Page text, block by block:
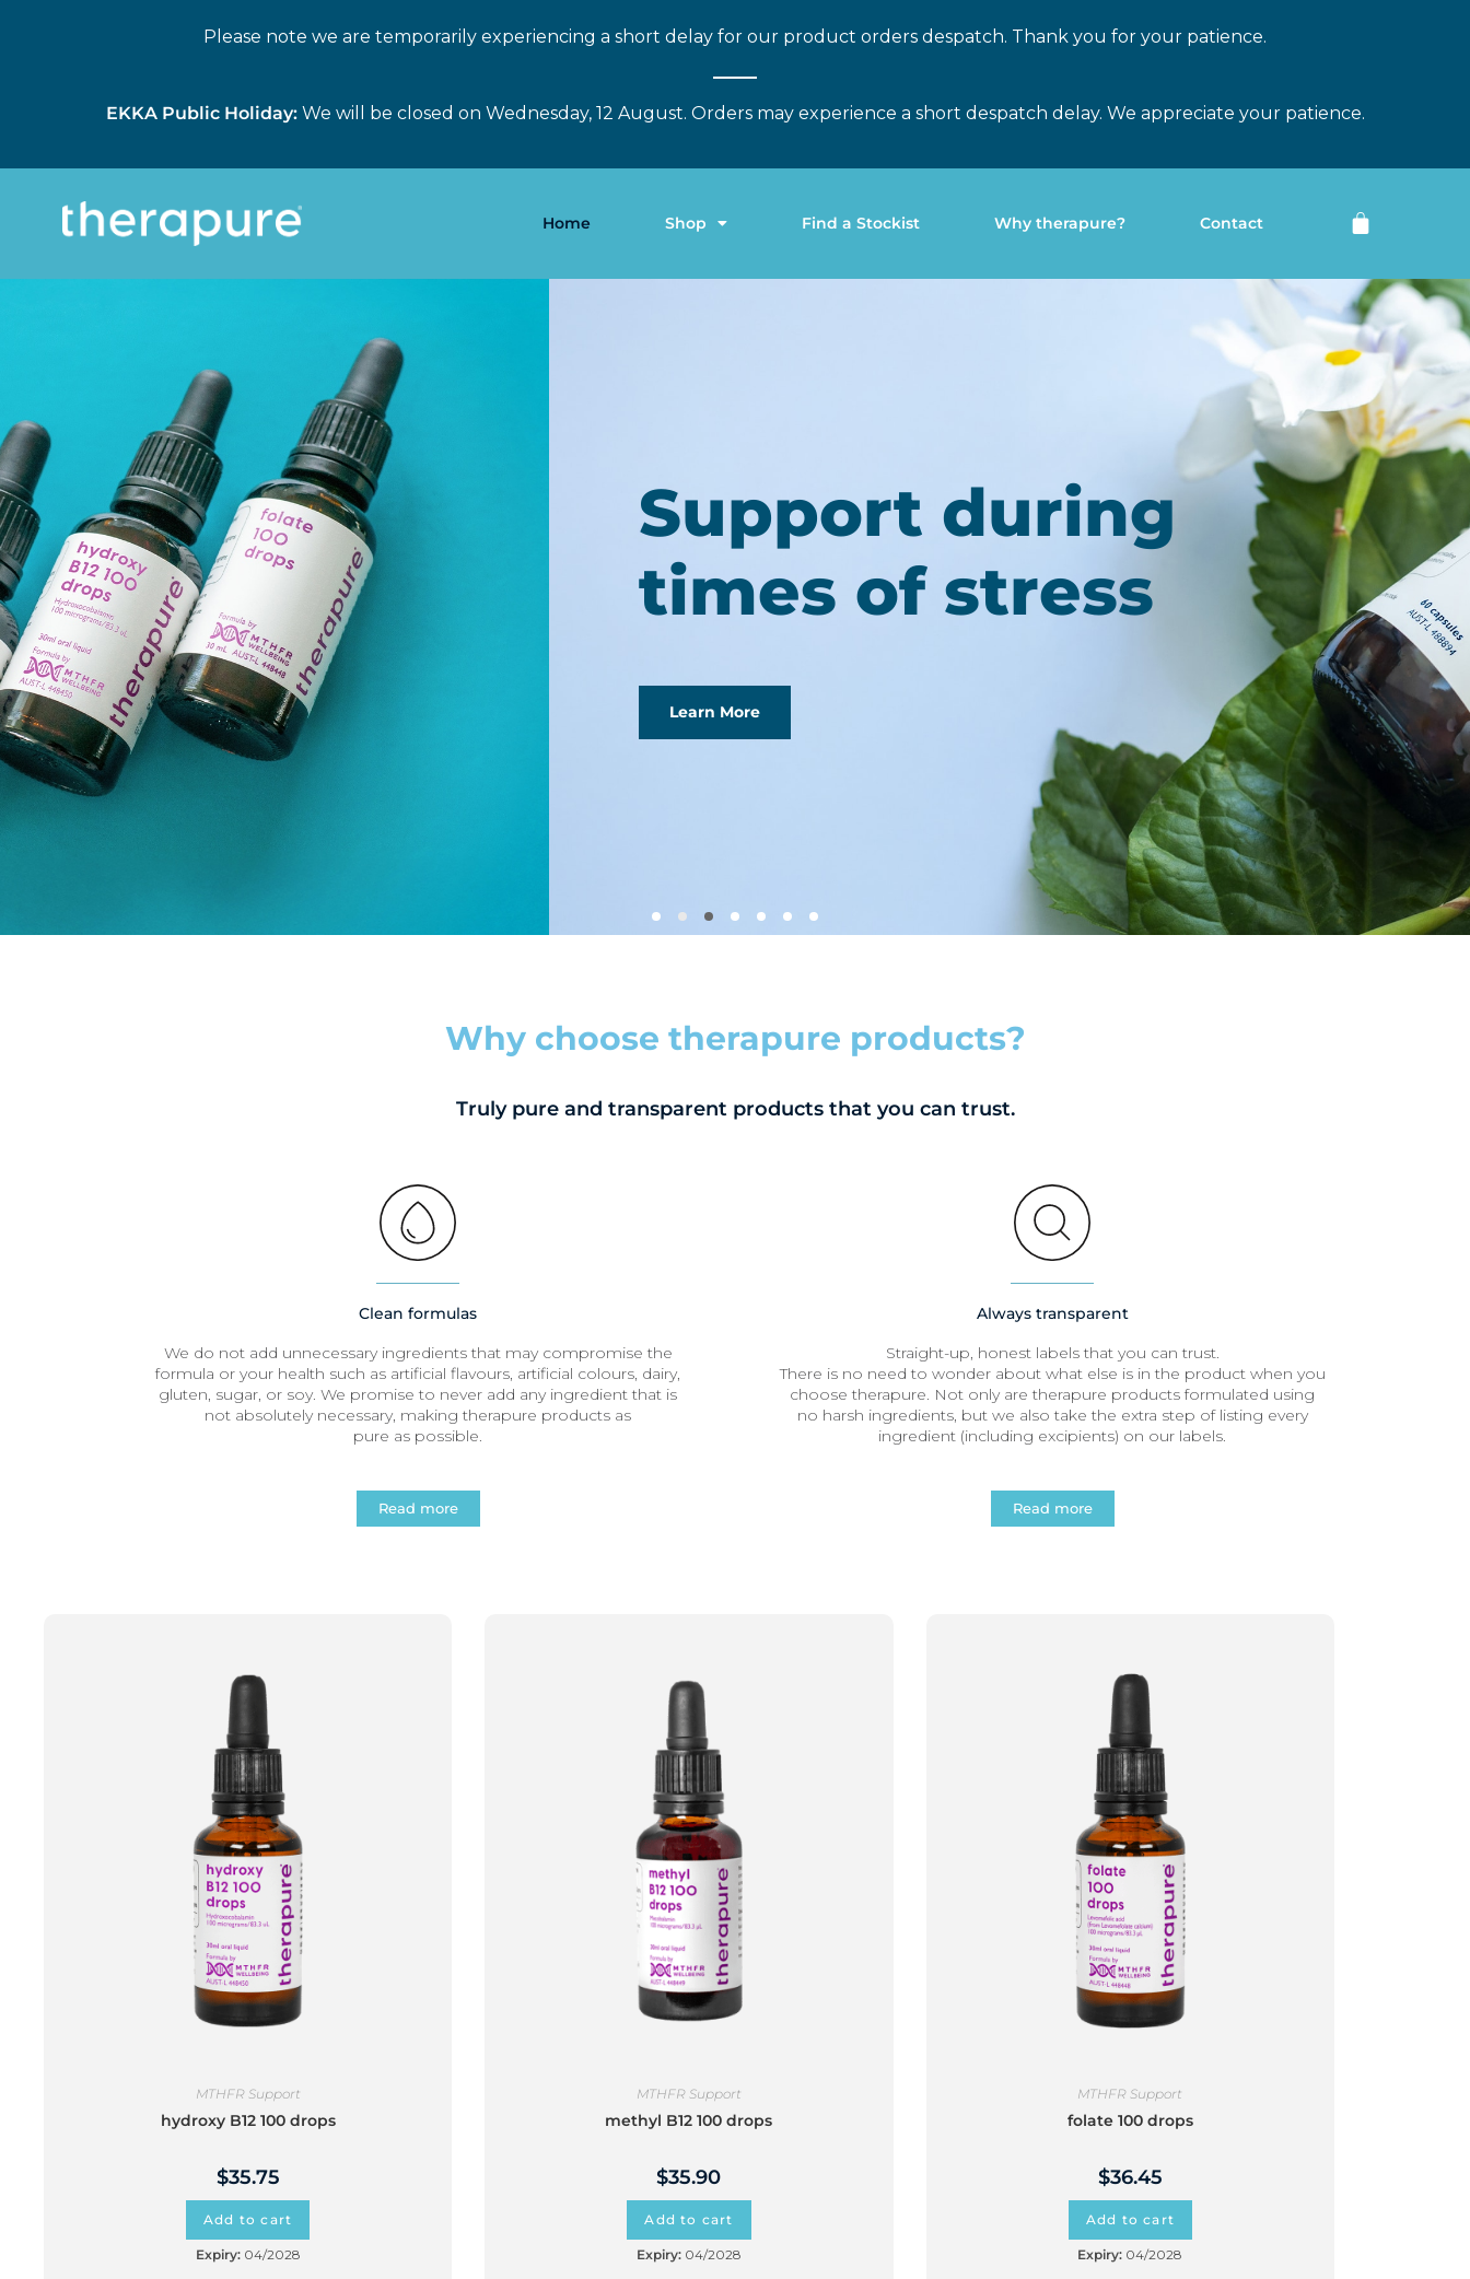
Please note we are temporarily experiencing a short delay for our product orders despatch. Thank you for your patience.
EKKA Public Holiday:We will be closed on Wednesday, 12 August. Orders may experience a short despatch delay. We appreciate your patience.
Home Shop Find a Stockist Why therapure? Contact
Support during
times of stress
Learn More
Why choose therapure products?
Truly pure and transparent products that you can trust.
Clean formulas
We do not add unnecessary ingredients that may compromise the
formula or your health such as artificial flavours, artificial colours, dairy,
gluten, sugar, or soy. We promise to never add any ingredient that is
not absolutely necessary, making therapure products as
pure as possible.
Read more
Always transparent
Straight-up, honest labels that you can trust.
There is no need to wonder about what else is in the product when you
choose therapure. Not only are therapure products formulated using
no harsh ingredients, but we also take the extra step of listing every
ingredient (including excipients) on our labels.
Read more
MTHFR Support
hydroxy B12 100 drops
$35.75
Add to cart
Expiry: 04/2028
MTHFR Support
methyl B12 100 drops
$35.90
Add to cart
Expiry: 04/2028
MTHFR Support
folate 100 drops
$36.45
Add to cart
Expiry: 04/2028